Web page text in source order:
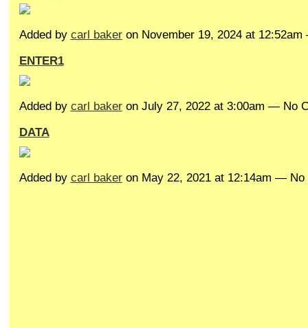
Added by carl bakeron November 19, 2024 at
ENTER1
Added by carl bakeron July 27, 2022 at 3:00am — No
DATA
Added by carl bakeron May 22, 2021 at 12:14am — No